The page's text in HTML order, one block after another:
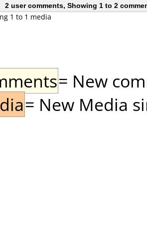
2 user comments, Showing 1 to 2
1 to 1 media
= New
= New Media